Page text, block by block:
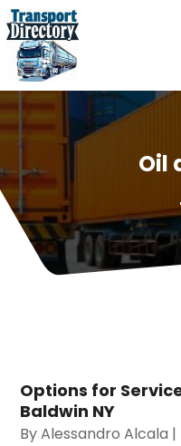
Oil
Options for
Baldwin NY
ByAlessandro Alcala |